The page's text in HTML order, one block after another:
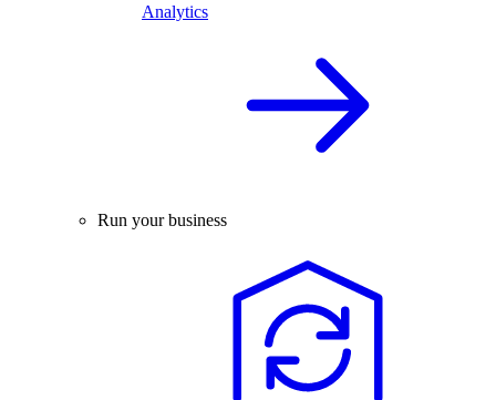
Analytics
Run your business